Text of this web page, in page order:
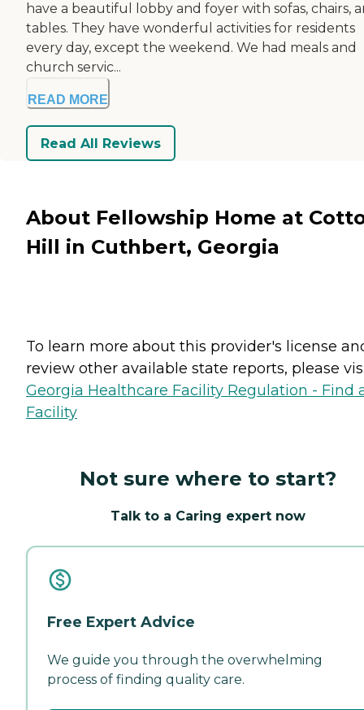
have a beautiful lobby and foyer with sofas, chairs,
tables. They have wonderful activities for residents
every day, except the weekend. We had meals and
church servic...
READ MORE
Read All Reviews
About Fellowship Home at
Hill in Cuthbert, Georgia
To learn more about this provider's license
review other available state reports, please
Georgia Healthcare Facility Regulation - Find
Facility
Not sure where to start?
Talk to a Caring expert now
Free Expert Advice
We guide you through the overwhelming
process of finding quality care.